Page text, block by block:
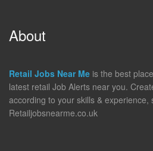
About
Retail Jobs Near Me is the best
latest retail Job Alerts near you.
according to your skills & experience,
Retailjobsnearme.co.uk